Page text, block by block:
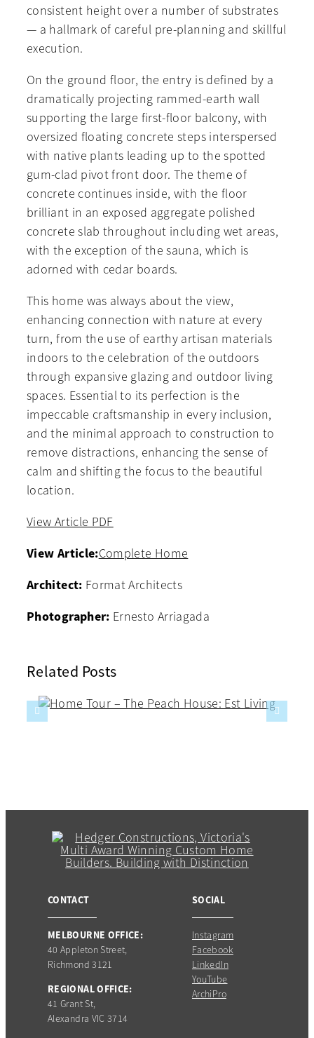
consistent height over a number of substrates
— a hallmark of careful pre-planning and skillful
execution.
On the ground floor, the entry is defined by a
dramatically projecting rammed-earth wall
supporting the large first-floor balcony, with
oversized floating concrete steps interspersed
with native plants leading up to the spotted
gum-clad pivot front door. The theme of
concrete continues inside, with the floor
brilliant in an exposed aggregate polished
concrete slab throughout including wet areas,
with the exception of the sauna, which is
adorned with cedar boards.
This home was always about the view,
enhancing connection with nature at every
turn, from the use of earthy artisan materials
indoors to the celebration of the outdoors
through expansive glazing and outdoor living
spaces. Essential to its perfection is the
impeccable craftsmanship in every inclusion,
and the minimal approach to construction to
remove distractions, enhancing the sense of
calm and shifting the focus to the beautiful
location.
View Article PDF
View Article:Complete Home
Architect: Format Architects
Photographer: Ernesto Arriagada
Related Posts
CONTACT
MELBOURNE OFFICE:
40 Appleton Street,
Richmond 3121
REGIONAL OFFICE:
41 Grant St,
Alexandra VIC 3714
SOCIAL
Instagram
Facebook
LinkedIn
YouTube
ArchiPro